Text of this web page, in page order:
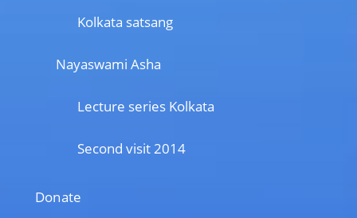
Kolkata satsang
Nayaswami Asha
Lecture series Kolkata
Second visit 2014
Donate